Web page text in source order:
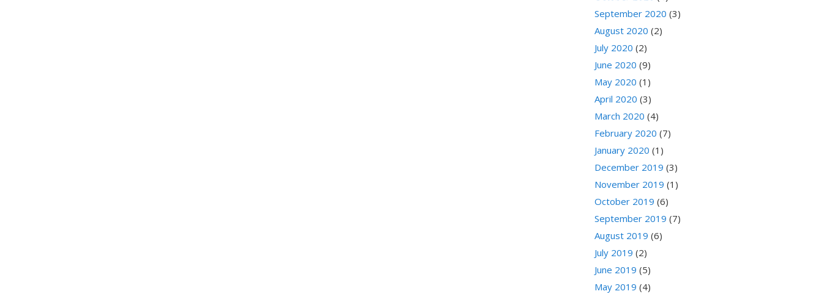
September 2020 (3)
August 2020 (2)
July 2020 (2)
June 2020 (9)
May 2020 (1)
April 2020 (3)
March 2020 (4)
February 2020 (7)
January 2020 (1)
December 2019 (3)
November 2019 (1)
October 2019 (6)
September 2019 (7)
August 2019 (6)
July 2019 (2)
June 2019 (5)
May 2019 (4)